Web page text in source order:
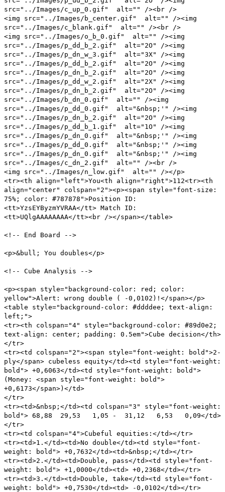
src="../Images/c_up_0.gif" alt="" /><br />
<img src="../Images/b_center.gif" alt="" /><img
src="../Images/c_blank.gif" alt="" /><br />
<img src="../Images/o_b_0.gif" alt="" /><img
src="../Images/p_dd_b_2.gif" alt="2O" /><img
src="../Images/p_dn_w_3.gif" alt="3X" /><img
src="../Images/p_dd_b_2.gif" alt="2O" /><img
src="../Images/p_dn_b_2.gif" alt="2O" /><img
src="../Images/p_dd_w_2.gif" alt="2X" /><img
src="../Images/p_dn_b_2.gif" alt="2O" /><img
src="../Images/b_dn_0.gif" alt="" /><img
src="../Images/p_dd_0.gif" alt="&nbsp;'" /><img
src="../Images/p_dn_b_2.gif" alt="2O" /><img
src="../Images/p_dd_b_1.gif" alt="1O" /><img
src="../Images/p_dn_0.gif" alt="&nbsp;'" /><img
src="../Images/p_dd_0.gif" alt="&nbsp;'" /><img
src="../Images/p_dn_0.gif" alt="&nbsp;'" /><img
src="../Images/c_dn_2.gif" alt="" /><br />
<img src="../Images/n_low.gif" alt="" /></p>
<tr><th align="left">You<th align="right">112<tr><th
align="center" colspan="2"><p><span style="font-size:
75%; color: #787878">Position ID:
<tt>YzsEYByzmYVRAA</tt> Match ID:
<tt>UQlgAAAAAAAA</tt><br /></span></table>
<!-- End Board -->
<p>&bull; You doubles</p>
<!-- Cube Analysis -->
<p><span style="background-color: red; color:
yellow">Alert: wrong double ( -0,0102)!</span></p>
<table style="background-color: #ddddee; text-align:
left;">
<tr><th colspan="4" style="background-color: #89d0e2;
text-align: center; padding: 0.5em">Cube decision</th>
</tr>
<tr><td colspan="2"><span style="font-weight: bold">2-
ply</span> cubeless equity</td><td style="font-weight:
bold"> +0,6063</td><td style="font-weight: bold">
(Money: <span style="font-weight: bold">
+0,6173</span>)</td>
</tr>
<tr><td>&nbsp;</td><td colspan="3" style="font-weight:
bold"> 68,88 29,53 1,05 - 31,12 6,53 0,09</td>
</tr>
<tr><td colspan="4">Cubeful equities:</td></tr>
<tr><td>1.</td><td>No double</td><td style="font-
weight: bold"> +0,7632</td><td>&nbsp;</td></tr>
<tr><td>2.</td><td>Double, pass</td><td style="font-
weight: bold"> +1,0000</td><td> +0,2368</td></tr>
<tr><td>3.</td><td>Double, take</td><td style="font-
weight: bold"> +0,7530</td><td> -0,0102</td></tr>